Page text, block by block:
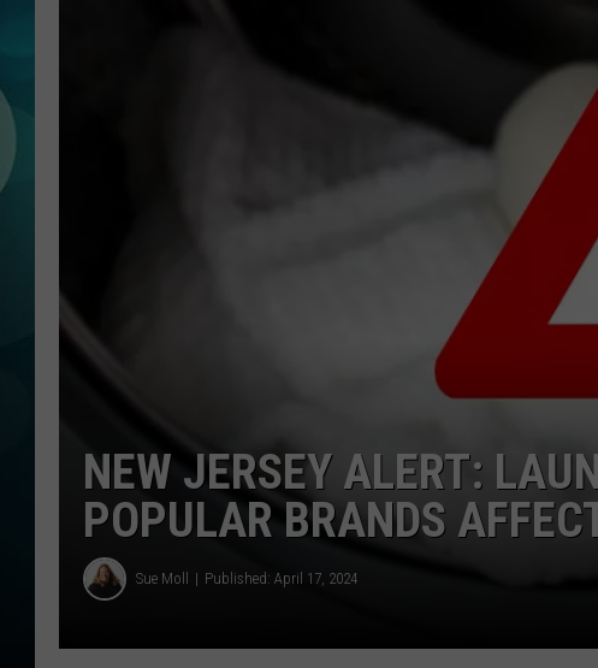
JESSICA ON THE RADIO
JEN AUSTIN
CURT ST. JOHN
KEVIN WILLIAMS
NEW JERSEY ALERT:
POPULAR BRANDS
Sue Moll Published: April 17, 2024